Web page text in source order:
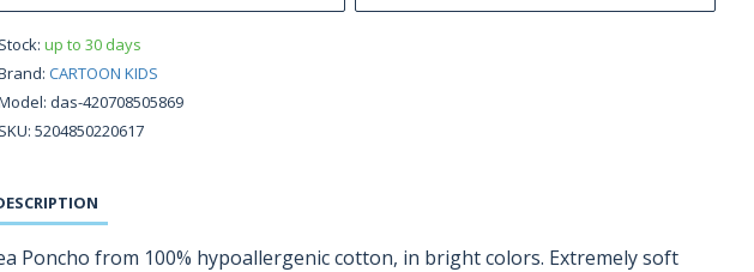
Stock: up to 30 days
CARTOON KIDS
das-420708505869
SKU: 5204850220617
Poncho from 100% hypoallergenic cotton, in bright colors. Extremely soft